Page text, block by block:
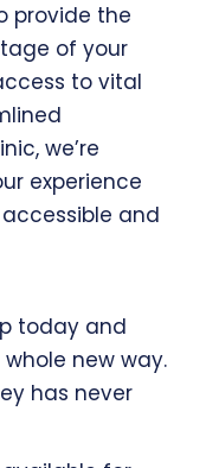
provide the
of your
to vital
we’re
experience
and
today and
new way.
has never